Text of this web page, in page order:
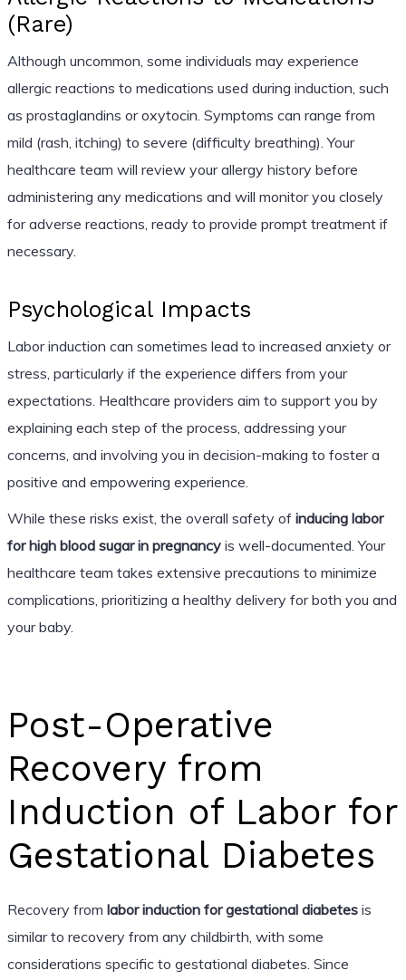
(Rare)
Although uncommon, some individuals may experience
allergic reactions to medications used during induction, such
as prostaglandins or oxytocin. Symptoms can range from
mild (rash, itching) to severe (difficulty breathing). Your
healthcare team will review your allergy history before
administering any medications and will monitor you closely
for adverse reactions, ready to provide prompt treatment if
necessary.
Psychological Impacts
Labor induction can sometimes lead to increased anxiety or
stress, particularly if the experience differs from your
expectations. Healthcare providers aim to support you by
explaining each step of the process, addressing your
concerns, and involving you in decision-making to foster a
positive and empowering experience.
While these risks exist, the overall safety of inducing labor
for high blood sugar in pregnancyis well-documented. Your
healthcare team takes extensive precautions to minimize
complications, prioritizing a healthy delivery for both you and
your baby.
Post-Operative
Recovery from
Induction of Labor for
Gestational Diabetes
Recovery from labor induction for gestational diabetesis
similar to recovery from any childbirth, with some
considerations specific to gestational diabetes. Since